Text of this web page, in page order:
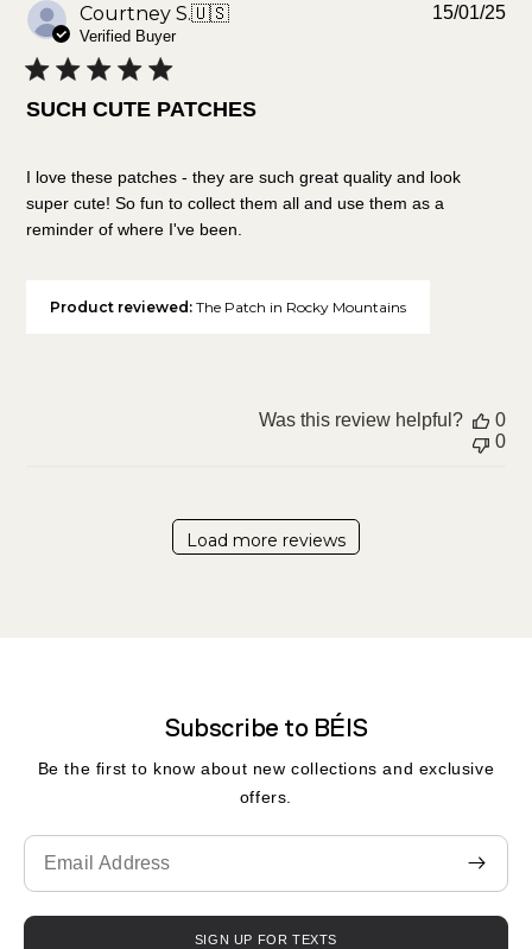
Courtney S.🇺🇸
Verified Buyer
SUCH CUTE PATCHES
I love these patches - they are such great quality and look
super cute! So fun to collect them all and use them as a
reminder of where I've been.
Product reviewed:The Patch in Rocky Mountains
15/01/25
Was this review helpful?
0
0
Load more reviews
Subscribe to BÉIS
Be the first to know about new collections and exclusive
offers.
Translation
missing:
en.contact.form.email
SIGN UP FOR TEXTS